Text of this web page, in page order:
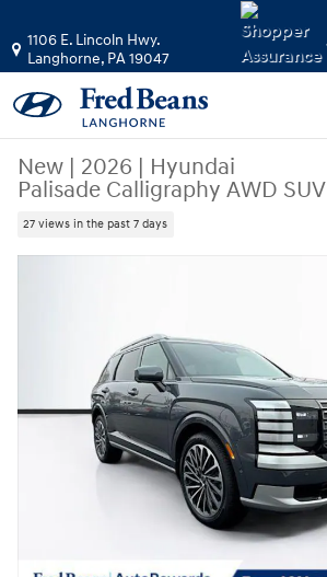
1106 E. Lincoln Hwy.
Langhorne, PA19047
New | 2026 | Hyundai
Palisade Calligraphy AWD SUV
27 views in the past 7 days